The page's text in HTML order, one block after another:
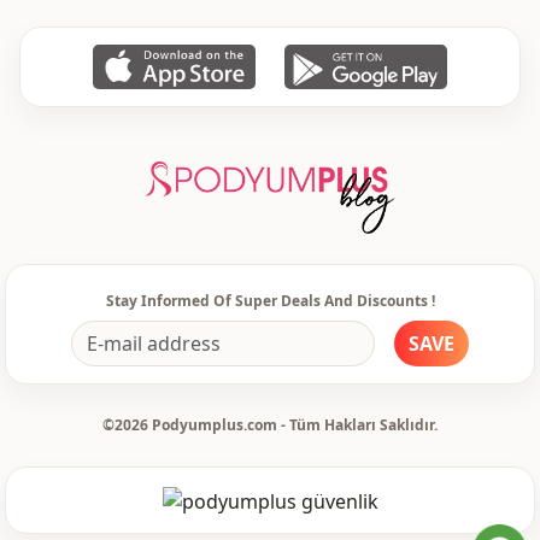
Closing method Buttoned
Stay Informed Of Super Deals And Discounts !
SAVE
©2026 Podyumplus.com - Tüm Hakları Saklıdır.